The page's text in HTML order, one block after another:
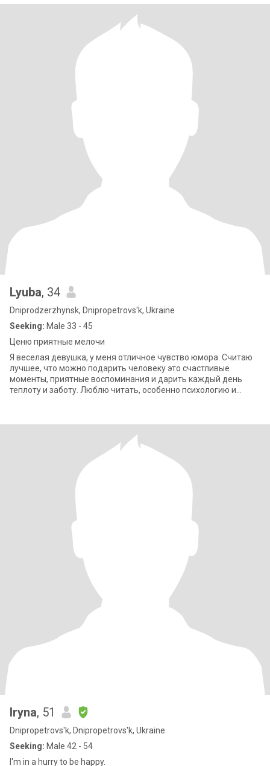
Lyuba, 34
Dniprodzerzhynsk, Dnipropetrovs'k, Ukraine
Seeking: Male 33 - 45
Ценю приятные мелочи
Я веселая девушка, у меня отличное чувство юмора. Считаю
лучшее, что можно подарить человеку это счастливые
моменты, приятные воспоминания и дарить каждый день
теплоту и заботу. Люблю читать, особенно психологию и
Iryna, 51
Dnipropetrovs'k, Dnipropetrovs'k, Ukraine
Seeking: Male 42 - 54
I'm in a hurry to be happy.